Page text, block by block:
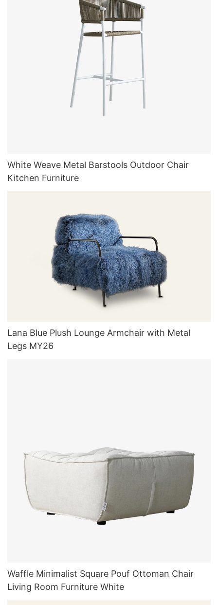
White Weave Metal Barstools Outdoor Chair
Kitchen Furniture
Lana Blue Plush Lounge Armchair with Metal
Legs MY26
Waffle Minimalist Square Pouf Ottoman Chair
Living Room Furniture White